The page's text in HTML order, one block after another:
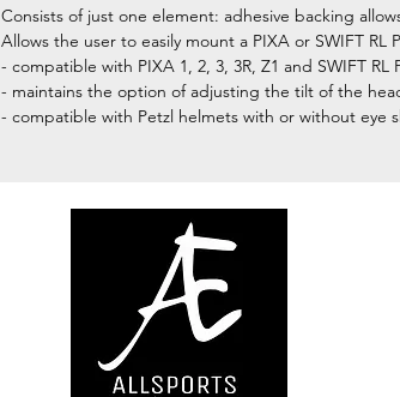
Consists of just one element: adhesive backing
Allows the user to easily mount a PIXA or SWIFT RL
- compatible with PIXA 1, 2, 3, 3R, Z1 and SWIFT RL
- maintains the option of adjusting the tilt of the
- compatible with Petzl helmets with or without eye